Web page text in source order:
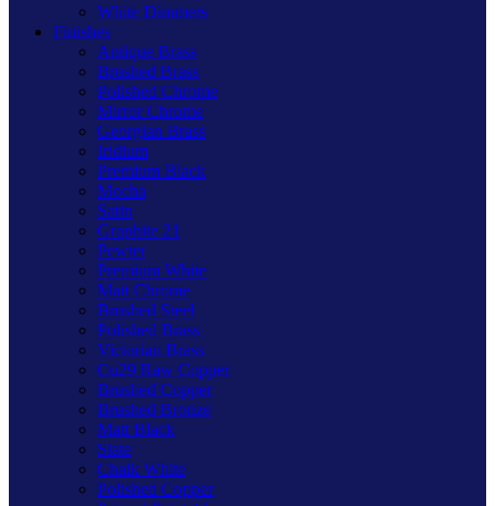
White Dimmers
Finishes
Antique Brass
Brushed Brass
Polished Chrome
Mirror Chrome
Georgian Brass
Iridium
Premium Black
Mocha
Satin
Graphite 21
Pewter
Premium White
Matt Chrome
Brushed Steel
Polished Brass
Victorian Brass
Cu29 Raw Copper
Brushed Copper
Brushed Bronze
Matt Black
Slate
Chalk White
Polished Copper